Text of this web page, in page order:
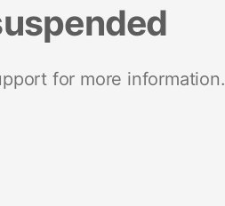
for more information.